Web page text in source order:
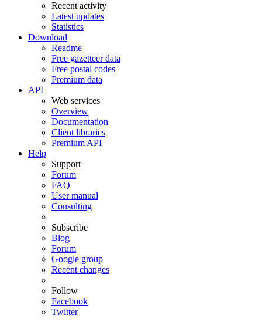
Recent activity
Latest updates
Statistics
Download
Readme
Free gazetteer data
Free postal codes
Premium data
API
Web services
Overview
Documentation
Client libraries
Premium API
Help
Support
Forum
FAQ
User manual
Consulting
Subscribe
Blog
Forum
Google group
Recent changes
Follow
Facebook
Twitter